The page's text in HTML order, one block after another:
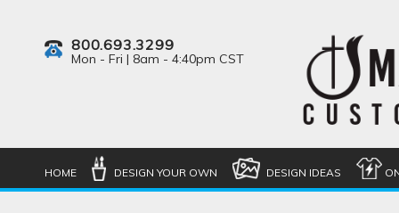
800.693.3299
Mon - Fri | 8am - 4:40pm CST
HOME DESIGN YOUR OWN DESIGN IDEAS